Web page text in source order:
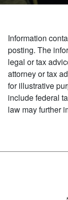
Information
posting. The
legal or tax
attorney or tax
for illustrative
include federal
law may further